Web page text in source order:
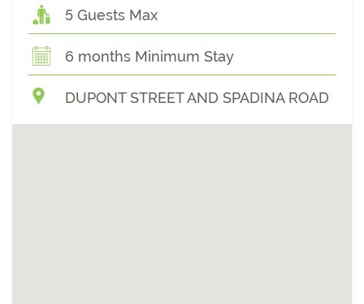
5 Guests Max
6 months Minimum Stay
DUPONT STREET AND SPADINA ROAD